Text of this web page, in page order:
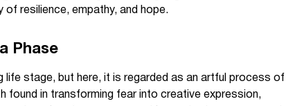
resilience, empathy, and hope.
Phase
life stage, but here, it is regarded as an artful process of
found in transforming fear into creative expression,